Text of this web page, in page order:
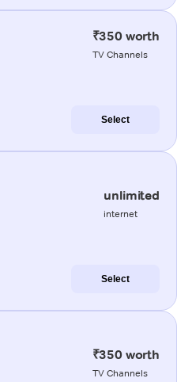
₹350 worth
TV Channels
Select
unlimited
internet
Select
₹350 worth
TV Channels